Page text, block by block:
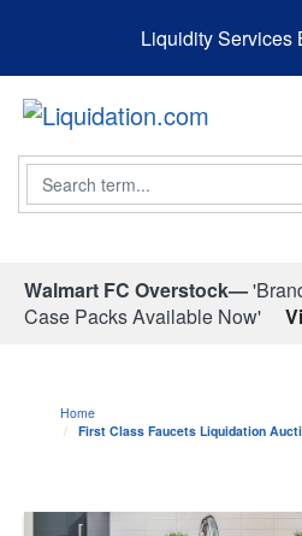
Liquidity Services
Search
Walmart FC Overstock—
Case Packs Available Now'
Home
First Class Faucets Liquidation